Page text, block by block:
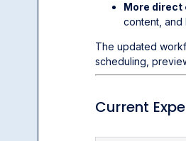
More
content, and
The updated
scheduling,
Current